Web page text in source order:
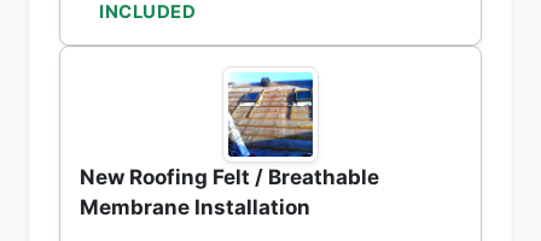
INCLUDED
New Roofing Felt / Breathable
Membrane Installation